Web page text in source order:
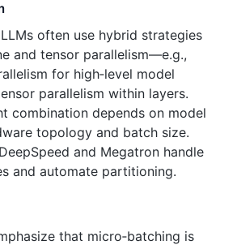
often use hybrid strategies
and tensor parallelism—e.g.,
for high‑level model
parallelism within layers.
combination depends on model
topology and batch size.
and Megatron handle
and automate partitioning.
that micro‑batching is